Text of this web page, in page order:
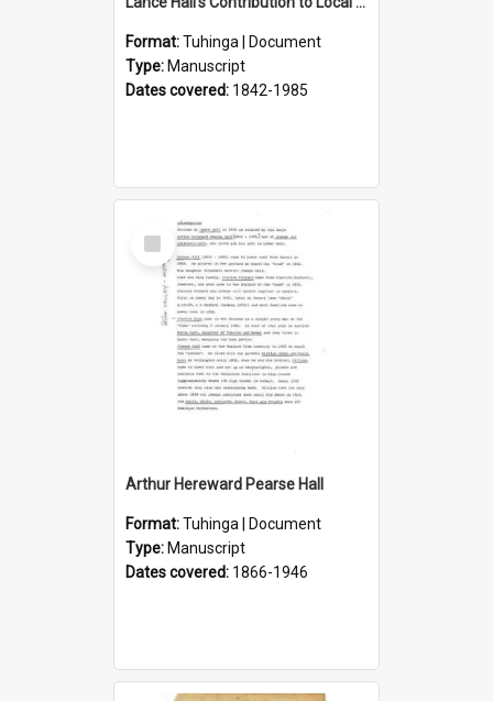
Format:Tuhinga | Document
Type: Manuscript
Dates covered: 1842-1985
Select
Item
Arthur Hereward Pearse Hall
Format:Tuhinga | Document
Type: Manuscript
Dates covered: 1866-1946